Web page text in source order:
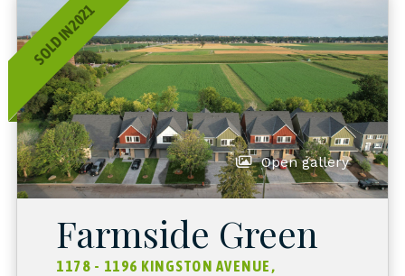
SOLD IN 2021
Open gallery
Farmside Green
1178 - 1196 KINGSTON AVENUE,